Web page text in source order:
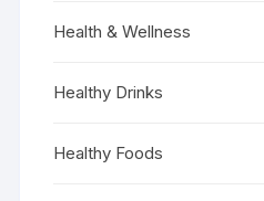
Health & Wellness
Healthy Drinks
Healthy Foods